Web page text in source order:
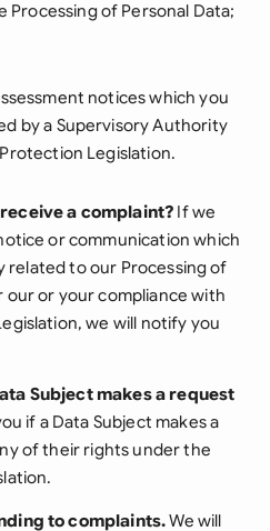
Processing of Personal Data;
notices which you
by a Supervisory Authority
Legislation.
a complaint? If we
or communication which
related to our Processing of
our or your compliance with
we will notify you
Subject makes a request
if a Data Subject makes a
of their rights under the
to complaints.We will